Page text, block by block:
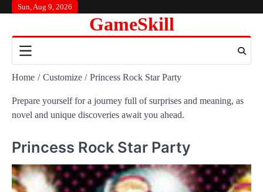
content
Sun, Aug 9, 2026
GameSkill
Home Customize Princess Rock Star Party
Prepare yourself for a journey full of surprises and meaning, as
novel and unique discoveries await you ahead.
Princess Rock Star Party